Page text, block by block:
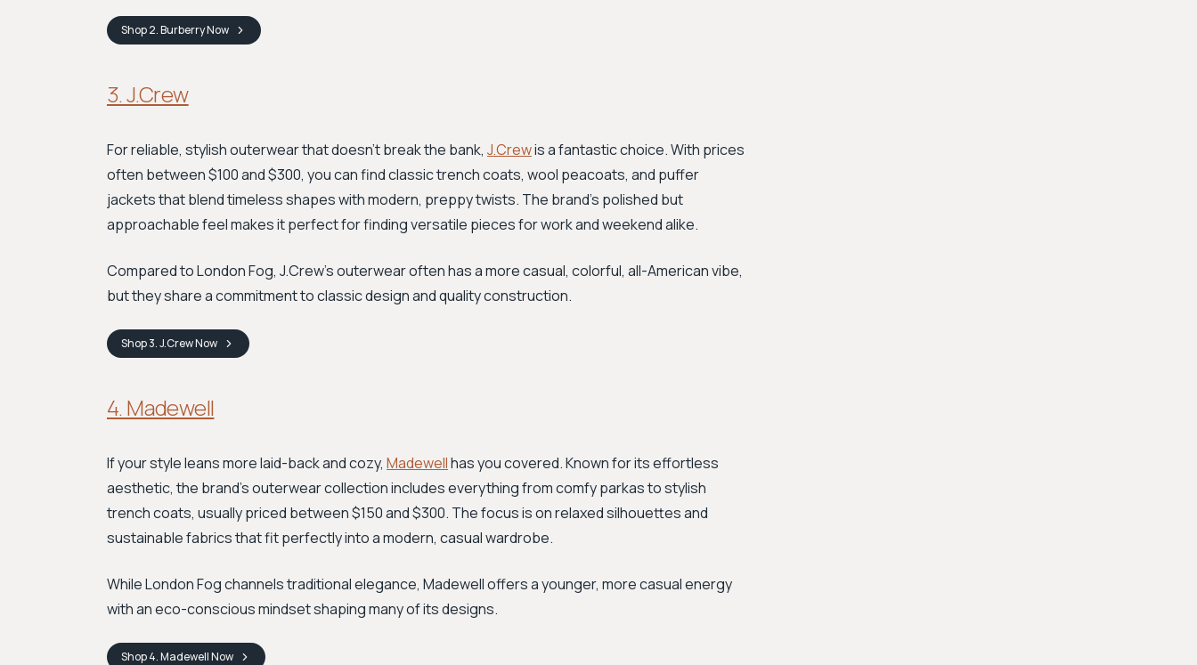
Shop2. BurberryNow
3. J.Crew
For reliable, stylish outerwear that doesn't break the bank, J.Crewis a fantastic choice. With prices
often between $100 and $300, you can find classic trench coats, wool peacoats, and puffer
jackets that blend timeless shapes with modern, preppy twists. The brand's polished but
approachable feel makes it perfect for finding versatile pieces for work and weekend alike.
Compared to London Fog, J.Crew’s outerwear often has a more casual, colorful, all-American vibe,
but they share a commitment to classic design and quality construction.
Shop3. J.CrewNow
4. Madewell
If your style leans more laid-back and cozy, Madewellhas you covered. Known for its effortless
aesthetic, the brand’s outerwear collection includes everything from comfy parkas to stylish
trench coats, usually priced between $150 and $300. The focus is on relaxed silhouettes and
sustainable fabrics that fit perfectly into a modern, casual wardrobe.
While London Fog channels traditional elegance, Madewell offers a younger, more casual energy
with an eco-conscious mindset shaping many of its designs.
Shop4. MadewellNow